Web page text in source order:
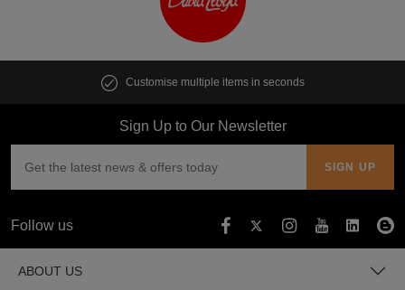
Customise multiple items in seconds
Sign Up to Our Newsletter
Follow us
ABOUT US